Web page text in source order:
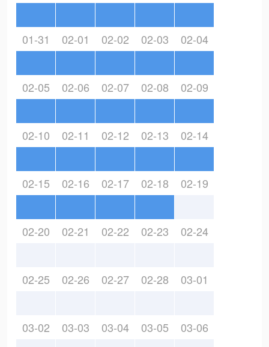
01-31 02-01 02-02 02-03 02-04
02-05 02-06 02-07 02-08 02-09
02-10 02-11 02-12 02-13 02-14
02-15 02-16 02-17 02-18 02-19
02-20 02-21 02-22 02-23 02-24
02-25 02-26 02-27 02-28 03-01
03-02 03-03 03-04 03-05 03-06